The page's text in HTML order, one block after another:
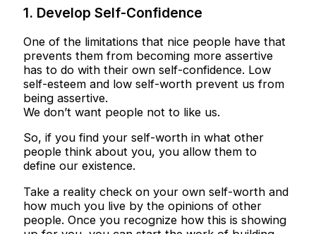
1. Develop Self-Confidence
One of the limitations that nice people have that
prevents them from becoming more assertive
has to do with their own self-confidence. Low
self-esteem and low self-worth prevent us from
being assertive.
We don’t want people not to like us.
So, if you find your self-worth in what other
people think about you, you allow them to
define our existence.
Take a reality check on your own self-worth and
how much you live by the opinions of other
people. Once you recognize how this is showing